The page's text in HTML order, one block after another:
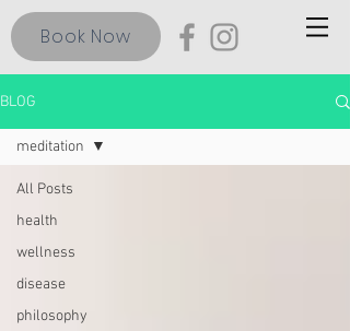
Book Now
BLOG
All Posts
health
wellness
disease
philosophy
meditation